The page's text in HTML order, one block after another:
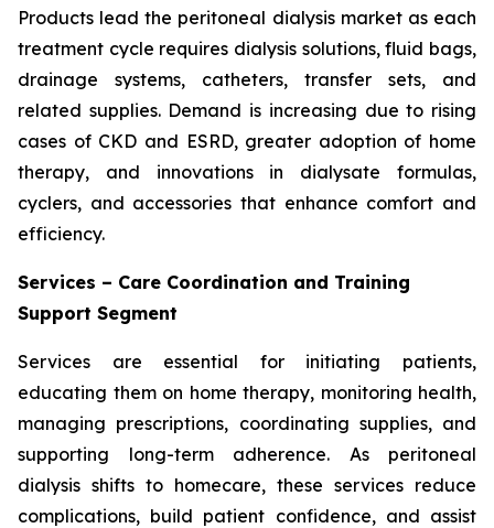
Products lead the peritoneal dialysis market as each
treatment cycle requires dialysis solutions, fluid bags,
drainage systems, catheters, transfer sets, and
related supplies. Demand is increasing due to rising
cases of CKD and ESRD, greater adoption of home
therapy, and innovations in dialysate formulas,
cyclers, and accessories that enhance comfort and
efficiency.
Services – Care Coordination and Training
Support Segment
Services are essential for initiating patients,
educating them on home therapy, monitoring health,
managing prescriptions, coordinating supplies, and
supporting long-term adherence. As peritoneal
dialysis shifts to homecare, these services reduce
complications, build patient confidence, and assist